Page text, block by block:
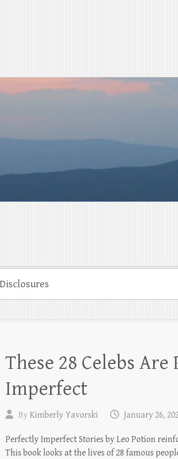
These 28 Celebs
Imperfect
ByKimberly Yavorski January 26,
Perfectly Imperfect Stories by Leo Potion
This book looks at the lives of 28 famous